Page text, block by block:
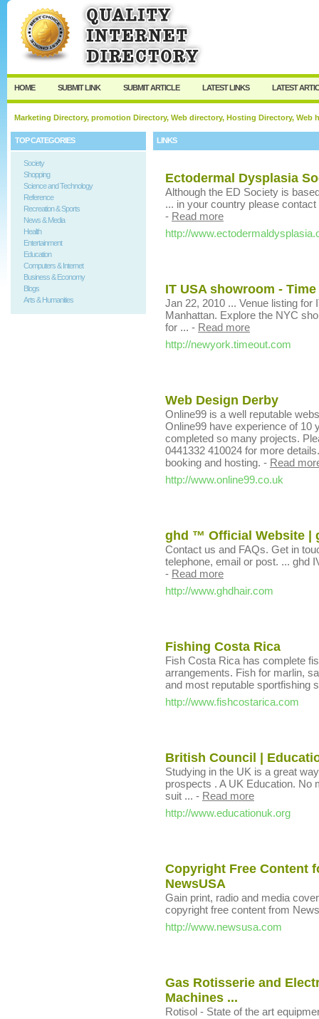
HOME SUBMIT LINK SUBMIT ARTICLE LATEST LINKS LATEST
Marketing Directory, promotion Directory, Web directory, Hosting Directory,
TOP CATEGORIES
Society
Shopping
Science and Technology
Reference
Recreation & Sports
News & Media
Health
Entertainment
Education
Computers & Internet
Business & Economy
Blogs
Arts & Humanities
LINKS
Ectodermal Dysplasia
Although the ED Society is
... in your country please
- Read more
http://
IT USA showroom -
Jan 22, 2010 ... Venue listing
Manhattan. Explore the NYC
for ... - Read more
http://newyork.timeout.com
Web Design Derby
Online99 is a well reputable
Online99 have experience of 10
completed so many projects.
0441332 410024 for more
booking and hosting. - Read
http://www.online99.co.uk
ghd ™ Official Website |
Contact us and FAQs. Get in
telephone, email or post. ... ghd
- Read more
http://www.ghdhair.com
Fishing Costa Rica
Fish Costa Rica has complete
arrangements. Fish for marlin,
and most reputable sportfishing
http://www.fishcostarica.com
British Council |
Studying in the UK is a great
prospects . A UK Education. No
suit ... - Read more
http://www.educationuk.org
Copyright Free Content
NewsUSA
Gain print, radio and media
copyright free content from
http://www.newsusa.com
Gas Rotisserie and
Machines ...
Rotisol - State of the art